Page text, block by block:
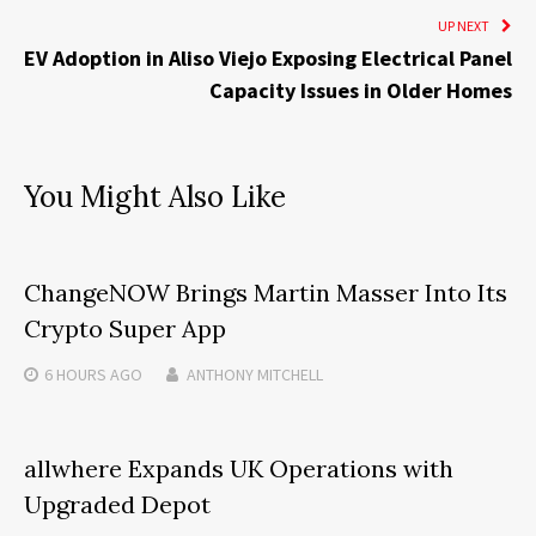
UP NEXT
EV Adoption in Aliso Viejo Exposing Electrical Panel
Capacity Issues in Older Homes
You Might Also Like
ChangeNOW Brings Martin Masser Into Its
Crypto Super App
6 HOURS AGO ANTHONY MITCHELL
allwhere Expands UK Operations with
Upgraded Depot